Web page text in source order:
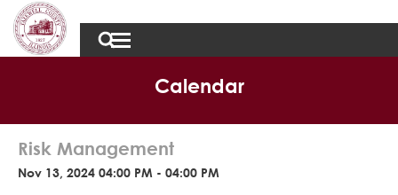
Calendar
Risk Management
Nov 13, 2024 04:00 PM - 04:00 PM